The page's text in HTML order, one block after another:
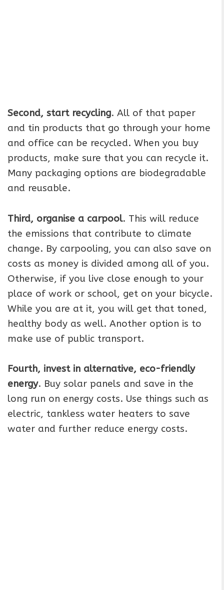
Second, start recycling. All of that paper
and tin products that go through your home
and office can be recycled. When you buy
products, make sure that you can recycle it.
Many packaging options are biodegradable
and reusable.
Third, organise a carpool. This will reduce
the emissions that contribute to climate
change. By carpooling, you can also save on
costs as money is divided among all of you.
Otherwise, if you live close enough to your
place of work or school, get on your bicycle.
While you are at it, you will get that toned,
healthy body as well. Another option is to
make use of public transport.
Fourth, invest in alternative, eco-friendly
energy. Buy solar panels and save in the
long run on energy costs. Use things such as
electric, tankless water heaters to save
water and further reduce energy costs.